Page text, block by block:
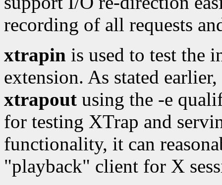
recording of all requests
xtrapin is used to test the
extension. As stated
xtrapout using the -e
for testing XTrap and
functionality, it can
"playback" client for X